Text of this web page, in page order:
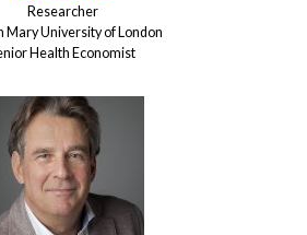
Researcher
Mary University of London
Health Economist